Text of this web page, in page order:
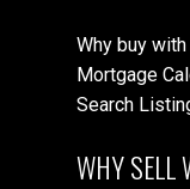
Why buy with
Mortgage
Search
WHY SELL